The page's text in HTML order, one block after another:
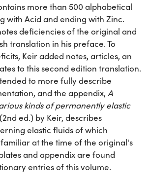
more than 500 alphabetical
with Acid and ending with Zinc.
deficiencies of the original and
translation in his preface. To
Keir added notes, articles, an
to this second edition translation.
to more fully describe
and the appendix, A
kinds of permanently elastic
ed.) by Keir, describes
elastic fluids of which
at the time of the original's
and appendix are found
entries of this volume.